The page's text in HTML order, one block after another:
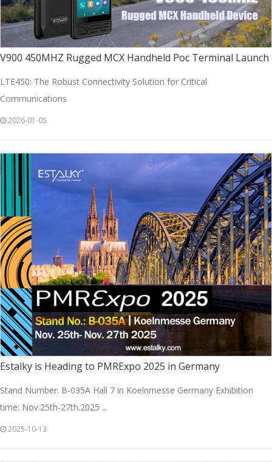
V900 450MHZ Rugged MCX Handheld Poc Terminal Launch
LTE450: The Robust Connectivity Solution for Critical
Communications
2026-01-05
Estalky is Heading to PMRExpo 2025 in Germany
Stand Number: B-035A Hall 7 in Koelnmesse Germany Exhibition
time: Nov.25th-27th.2025 ...
2025-10-13